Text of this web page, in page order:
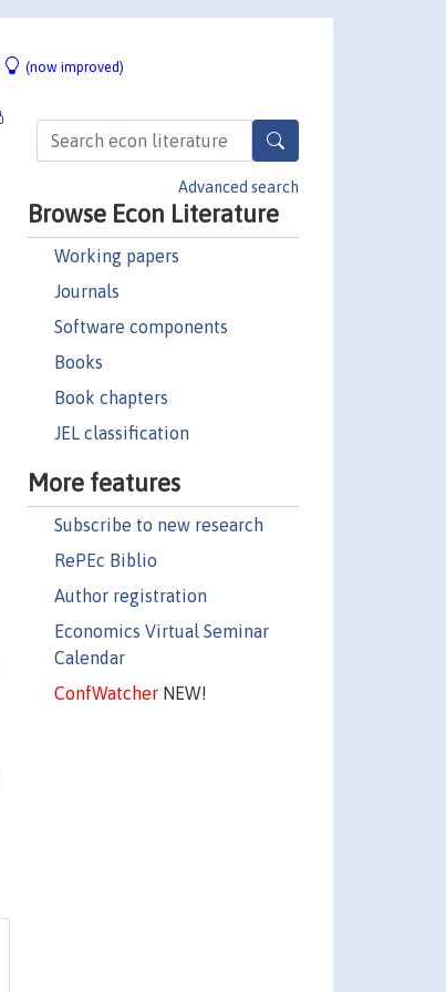
(now improved)
Advanced search
Browse Econ Literature
Working papers
Journals
Software components
Books
Book chapters
JEL classification
More features
Subscribe to new research
RePEc Biblio
Author registration
Economics Virtual Seminar
Calendar
ConfWatcherNEW!